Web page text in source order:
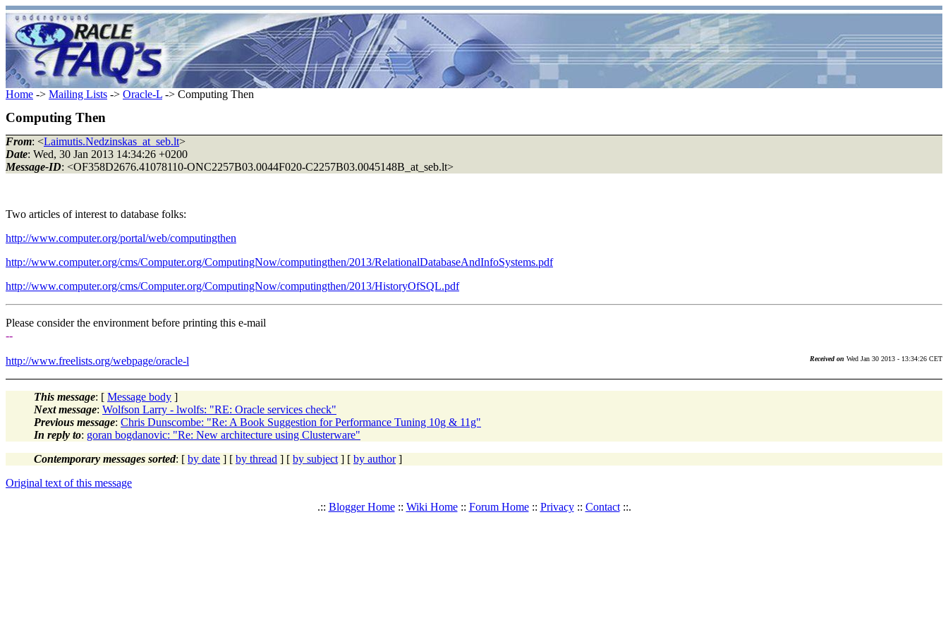
Home -> Mailing Lists -> Oracle-L -> Computing Then
Computing Then
From: <Laimutis.Nedzinskas_at_seb.lt>
Date: Wed, 30 Jan 2013 14:34:26 +0200
Message-ID: <OF358D2676.41078110-ONC2257B03.0044F020-C2257B03.0045148B_at_seb.lt>
Two articles of interest to database folks:
http://www.computer.org/portal/web/computingthen
http://www.computer.org/cms/Computer.org/ComputingNow/computingthen/2013/RelationalDatabaseAndInfoSystems.pdf
http://www.computer.org/cms/Computer.org/ComputingNow/computingthen/2013/HistoryOfSQL.pdf
Please consider the environment before printing this e-mail
--
http://www.freelists.org/webpage/oracle-l Received on Wed Jan 30 2013 - 13:34:26 CET
This message: [ Message body ]
Next message: Wolfson Larry - lwolfs: "RE: Oracle services check"
Previous message: Chris Dunscombe: "Re: A Book Suggestion for Performance Tuning 10g & 11g"
In reply to: goran bogdanovic: "Re: New architecture using Clusterware"
Contemporary messages sorted: [ by date ] [ by thread ] [ by subject ] [ by author]
Original text of this message
.:: Blogger Home:: Wiki Home:: Forum Home:: Privacy:: Contact::.